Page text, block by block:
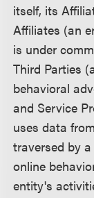
itself, its
Affiliates (an
is under
Third Parties
behavioral
and Service
uses data
traversed by
online
entity's